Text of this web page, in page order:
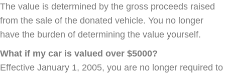
The value is determined by the gross proceeds raised
from the sale of the donated vehicle. You no longer
have the burden of determining the value yourself.
What if my car is valued over $5000?
Effective January 1, 2005, you are no longer required to